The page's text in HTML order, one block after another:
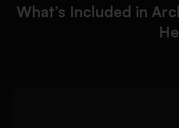
What’s Included in